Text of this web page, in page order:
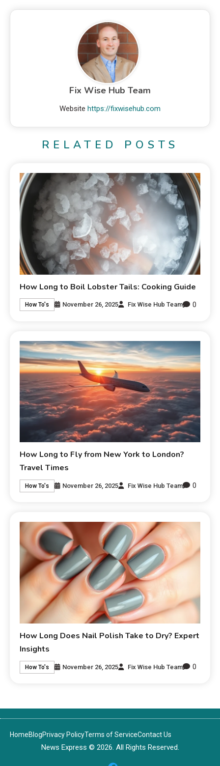
Fix Wise Hub Team
Website https://fixwisehub.com
RELATED POSTS
How Long to Boil Lobster Tails: Cooking Guide
How To's November 26, 2025 Fix Wise Hub Team 0
How Long to Fly from New York to London?
Travel Times
How To's November 26, 2025 Fix Wise Hub Team 0
How Long Does Nail Polish Take to Dry? Expert
Insights
How To's November 26, 2025 Fix Wise Hub Team 0
HomeBlogPrivacy PolicyTerms of ServiceContact Us
News Express © 2026. All Rights Reserved.